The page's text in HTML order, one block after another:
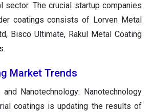
sector. The crucial startup companies
coatings consists of Lorven Metal
Bisco Ultimate, Rakul
Metal Coating
Market Trends
Nanotechnology: Nanotechnology
coatings is updating the results of